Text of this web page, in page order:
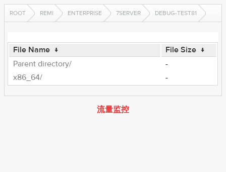
ROOT REMI ENTERPRISE 7SERVER DEBUG-TEST81
File Name ↓ File Size ↓
Parent directory/
-
x86_64/
-
流量监控